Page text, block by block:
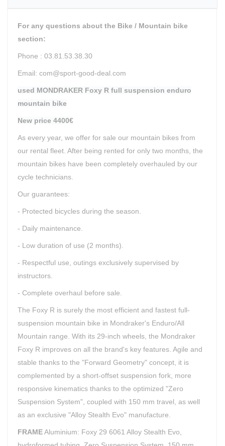
For any questions about the Bike / Mountain bike
section:
Phone : 03.81.53.38.30
Email: com@sport-good-deal.com
used MONDRAKER Foxy R full suspension enduro
mountain bike
New price 4400€
As every year, we offer for sale our mountain bikes from
our rental fleet. After being rented for only two months, the
mountain bikes have been completely overhauled by our
cycle technicians.
Our guarantees:
- Protected bicycles during the season.
- Daily maintenance.
- Low duration of use (2 months).
- Respectful use, outings exclusively supervised by
instructors.
- Complete overhaul before sale.
The Foxy R is surely the most efficient and fastest full-
suspension mountain bike in Mondraker's Enduro/All
Mountain range. With its 29-inch wheels, the Mondraker
Foxy R improves on all the brand's key features. Agile and
stable thanks to the "Forward Geometry" concept, it is
complemented by a short-offset suspension fork, more
responsive kinematics thanks to the optimized "Zero
Suspension System", coupled with 150 mm travel, as well
as an exclusive "Alloy Stealth Evo" manufacture.
FRAMEAluminium: Foxy 29 6061 Alloy Stealth Evo,